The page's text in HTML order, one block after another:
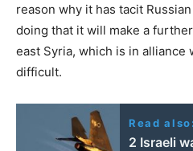
reason why it has tacit
doing that it will make a
east Syria, which is in alliance
difficult.
Read also:
2 Israeli